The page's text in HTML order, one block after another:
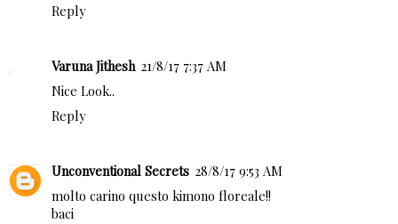
Reply
Varuna Jithesh 21/8/17 7:37 AM
Nice Look..
Reply
Unconventional Secrets 28/8/17 9:53 AM
molto carino questo kimono floreale!!
baci